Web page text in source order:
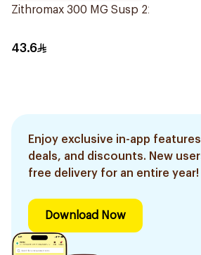
Zithromax 300 MG Susp 22.5Ml
43.6
Enjoy exclusive in-app
deals, and discounts. New
free delivery for an entire year!
Download Now